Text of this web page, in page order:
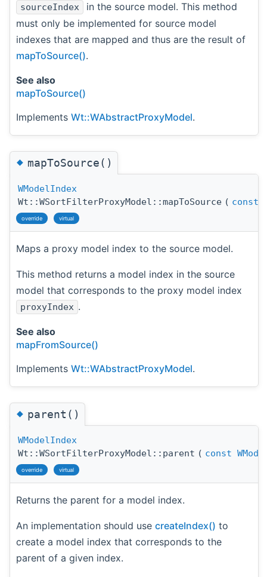
sourceIndex
in the source model. This method
must only be implemented for source model
indexes that are mapped and thus are the result of
mapToSource().
See also
mapToSource()
Implements Wt::WAbstractProxyModel.
◆mapToSource()
WModelIndex
Wt::WSortFilterProxyModel::mapToSource ( const
override virtual
Maps a proxy model index to the source model.
This method returns a model index in the source
model that corresponds to the proxy model index
proxyIndex .
See also
mapFromSource()
Implements Wt::WAbstractProxyModel.
◆parent()
WModelIndex
Wt::WSortFilterProxyModel::parent ( const
override virtual
Returns the parent for a model index.
An implementation should use createIndex() to
create a model index that corresponds to the
parent of a given index.